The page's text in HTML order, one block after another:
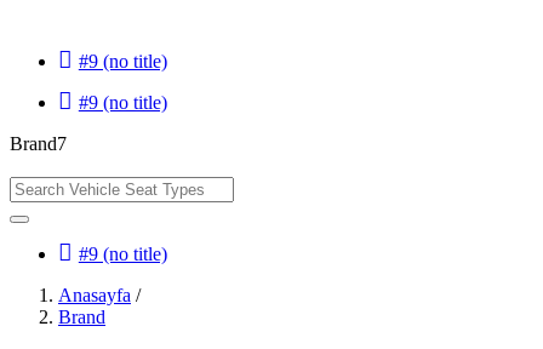
#9 (no title)
#9 (no title)
Brand7
#9 (no title)
Anasayfa /
Brand